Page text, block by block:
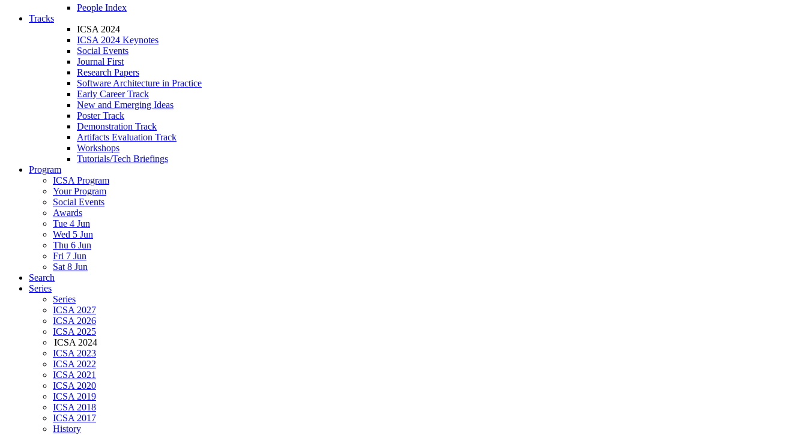
People Index
Tracks
ICSA 2024
ICSA 2024 Keynotes
Social Events
Journal First
Research Papers
Software Architecture in Practice
Early Career Track
New and Emerging Ideas
Poster Track
Demonstration Track
Artifacts Evaluation Track
Workshops
Tutorials/Tech Briefings
Program
ICSA Program
Your Program
Social Events
Awards
Tue 4 Jun
Wed 5 Jun
Thu 6 Jun
Fri 7 Jun
Sat 8 Jun
Search
Series
Series
ICSA 2027
ICSA 2026
ICSA 2025
ICSA 2024
ICSA 2023
ICSA 2022
ICSA 2021
ICSA 2020
ICSA 2019
ICSA 2018
ICSA 2017
History